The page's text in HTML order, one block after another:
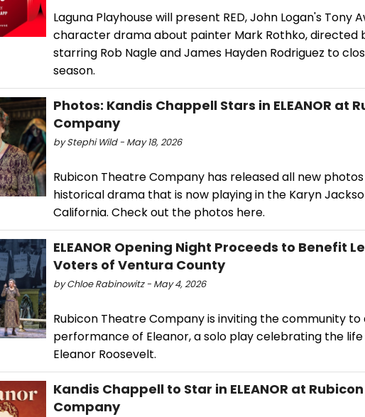
Laguna Playhouse will present RED, John Logan's Tony
character drama about painter Mark Rothko, directed
starring Rob Nagle and James Hayden Rodriguez to
season.
Photos: Kandis Chappell Stars in ELEANOR at
Company
by Stephi Wild - May 18, 2026
Rubicon Theatre Company has released all new
historical drama that is now playing in the Karyn
California. Check out the photos here.
ELEANOR Opening Night Proceeds to Benefit
Voters of Ventura County
by Chloe Rabinowitz - May 4, 2026
Rubicon Theatre Company is inviting the community to
performance of Eleanor, a solo play celebrating the
Eleanor Roosevelt.
Kandis Chappell to Star in ELEANOR at
Company